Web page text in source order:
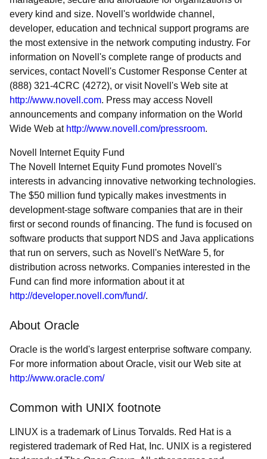
every kind and size. Novell's worldwide channel,
developer, education and technical support programs are
the most extensive in the network computing industry. For
information on Novell's complete range of products and
services, contact Novell's Customer Response Center at
(888) 321-4CRC (4272), or visit Novell's Web site at
http://www.novell.com. Press may access Novell
announcements and company information on the World
Wide Web at http://www.novell.com/pressroom.
Novell Internet Equity Fund
The Novell Internet Equity Fund promotes Novell's
interests in advancing innovative networking technologies.
The $50 million fund typically makes investments in
development-stage software companies that are in their
first or second rounds of financing. The fund is focused on
software products that support NDS and Java applications
that run on servers, such as Novell's NetWare 5, for
distribution across networks. Companies interested in the
Fund can find more information about it at
http://developer.novell.com/fund/.
About Oracle
Oracle is the world's largest enterprise software company.
For more information about Oracle, visit our Web site at
http://www.oracle.com/
Common with UNIX footnote
LINUX is a trademark of Linus Torvalds. Red Hat is a
registered trademark of Red Hat, Inc. UNIX is a registered